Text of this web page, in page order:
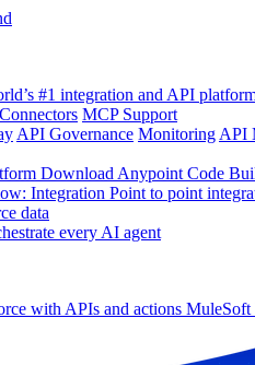
#1 integration and API
Connectors MCP Support
API Governance Monitoring API
Download Anypoint Code
Integration Point to point
data
every AI agent
with APIs and actions MuleSoft